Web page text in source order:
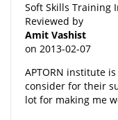
Soft Skills Training
Reviewed by
Amit Vashist
on 2013-02-07
APTORN institute
consider for their
lot for making me